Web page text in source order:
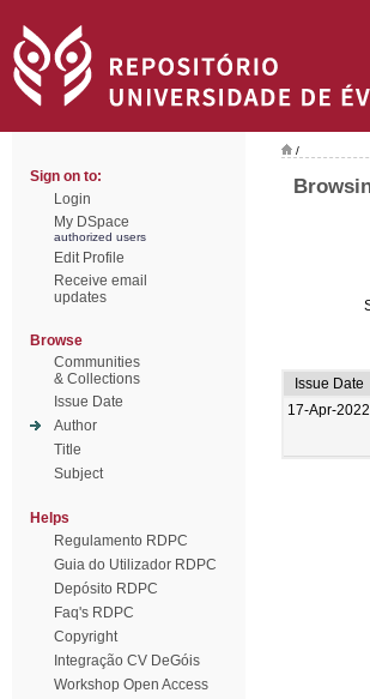
Sign on to:
Login
My DSpace
authorized users
Edit Profile
Receive email
updates
Browse
Communities
& Collections
Issue Date
Author
Title
Subject
Helps
Regulamento RDPC
Guia do Utilizador RDPC
Depósito RDPC
Faq's RDPC
Copyright
Integração CV DeGóis
Workshop Open Access
/
Issue Date
17-Apr-2022